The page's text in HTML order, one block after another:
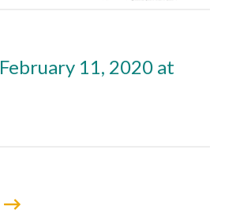
11, 2020 at